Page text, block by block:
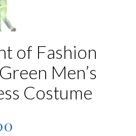
of Fashion
Men’s
Costume